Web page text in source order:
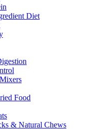
Diet
Food
& Natural Chews